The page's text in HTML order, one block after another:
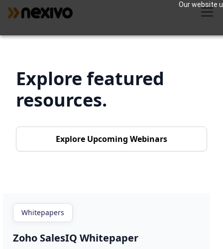
Our website
Explore featured
resources.
Explore Upcoming Webinars
Whitepapers
Zoho SalesIQ Whitepaper